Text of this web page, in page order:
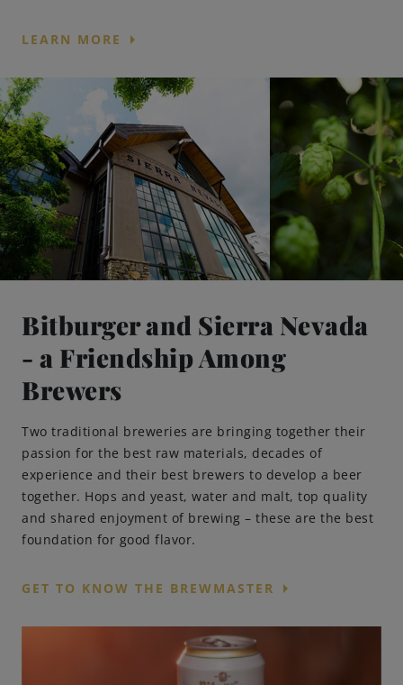
LEARN MORE arrow_right
Bitburger and Sierra Nevada
- a Friendship Among
Brewers
Two traditional breweries are bringing together their
passion for the best raw materials, decades of
experience and their best brewers to develop a beer
together. Hops and yeast, water and malt, top quality
and shared enjoyment of brewing – these are the best
foundation for good flavor.
GET TO KNOW THE BREWMASTER arrow_right